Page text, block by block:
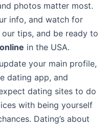
photos matter most.
info, and watch for
tips, and be ready to
in the USA.
your main profile,
dating app, and
dating sites to do
with being yourself
Dating’s about